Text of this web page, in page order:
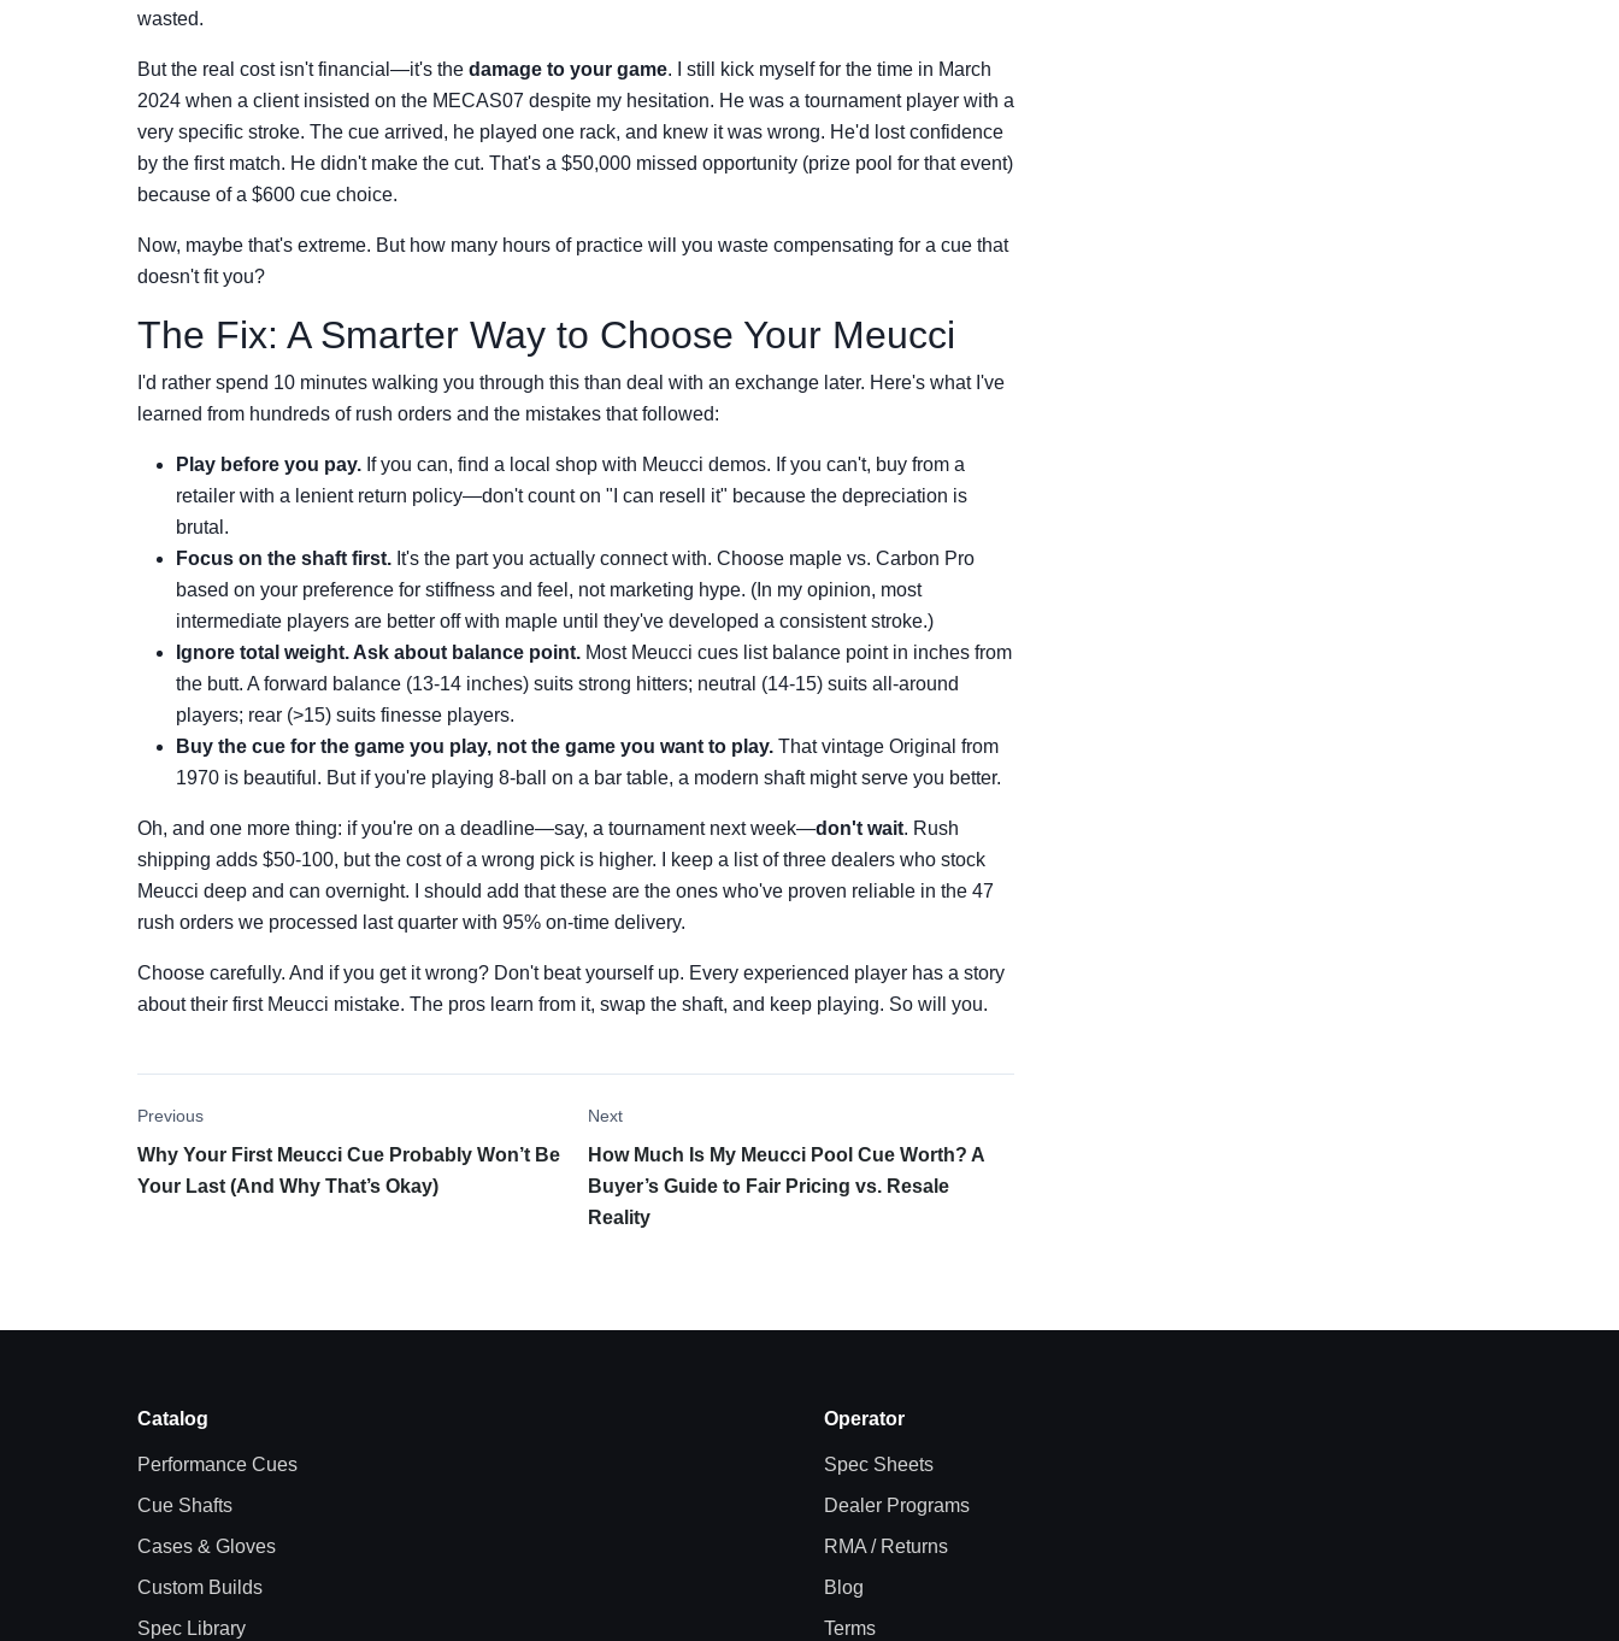
wasted.
But the real cost isn't financial—it's the damage to your game. I still kick myself for the time in March
2024 when a client insisted on the MECAS07 despite my hesitation. He was a tournament player with a
very specific stroke. The cue arrived, he played one rack, and knew it was wrong. He'd lost confidence
by the first match. He didn't make the cut. That's a $50,000 missed opportunity (prize pool for that event)
because of a $600 cue choice.
Now, maybe that's extreme. But how many hours of practice will you waste compensating for a cue that
doesn't fit you?
The Fix: A Smarter Way to Choose Your Meucci
I'd rather spend 10 minutes walking you through this than deal with an exchange later. Here's what I've
learned from hundreds of rush orders and the mistakes that followed:
Play before you pay. If you can, find a local shop with Meucci demos. If you can't, buy from a
retailer with a lenient return policy—don't count on "I can resell it" because the depreciation is
brutal.
Focus on the shaft first. It's the part you actually connect with. Choose maple vs. Carbon Pro
based on your preference for stiffness and feel, not marketing hype. (In my opinion, most
intermediate players are better off with maple until they've developed a consistent stroke.)
Ignore total weight. Ask about balance point. Most Meucci cues list balance point in inches from
the butt. A forward balance (13-14 inches) suits strong hitters; neutral (14-15) suits all-around
players; rear (>15) suits finesse players.
Buy the cue for the game you play, not the game you want to play. That vintage Original from
1970 is beautiful. But if you're playing 8-ball on a bar table, a modern shaft might serve you better.
Oh, and one more thing: if you're on a deadline—say, a tournament next week—don't wait. Rush
shipping adds $50-100, but the cost of a wrong pick is higher. I keep a list of three dealers who stock
Meucci deep and can overnight. I should add that these are the ones who've proven reliable in the 47
rush orders we processed last quarter with 95% on-time delivery.
Choose carefully. And if you get it wrong? Don't beat yourself up. Every experienced player has a story
about their first Meucci mistake. The pros learn from it, swap the shaft, and keep playing. So will you.
Previous
Why Your First Meucci Cue Probably Won’t Be
Your Last (And Why That’s Okay)
Next
How Much Is My Meucci Pool Cue Worth? A
Buyer’s Guide to Fair Pricing vs. Resale
Reality
Catalog
Performance Cues
Cue Shafts
Cases & Gloves
Custom Builds
Spec Library
Operator
Spec Sheets
Dealer Programs
RMA / Returns
Blog
Terms